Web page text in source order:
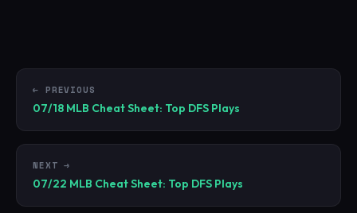
← PREVIOUS
07/18 MLB Cheat Sheet: Top DFS Plays
NEXT →
07/22 MLB Cheat Sheet: Top DFS Plays